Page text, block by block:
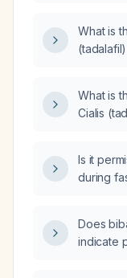
What is
What is
Cialis
Is it
during
Does
indicate